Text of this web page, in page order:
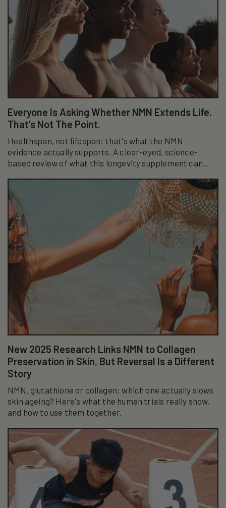
Everyone Is Asking Whether NMN Extends Life.
That’s Not The Point.
Healthspan, not lifespan: that's what the NMN
evidence actually supports. A clear-eyed, science-
based review of what this longevity supplement can
New 2025 Research Links NMN to Collagen
Preservation in Skin, But Reversal Is a Different
Story
NMN, glutathione or collagen: which one actually slows
skin ageing? Here's what the human trials really show,
and how to use them together.